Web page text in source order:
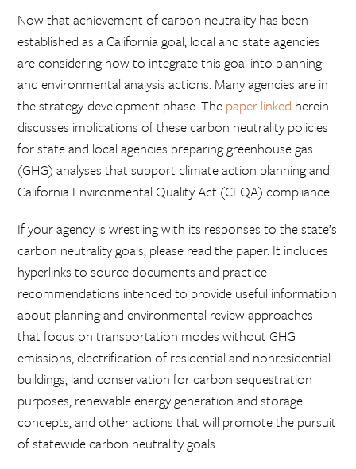
Now that achievement of carbon neutrality has been
established as a California goal, local and state agencies
are considering how to integrate this goal into planning
and environmental analysis actions. Many agencies are in
the strategy-development phase. The paper linked herein
discusses implications of these carbon neutrality policies
for state and local agencies preparing greenhouse gas
(GHG) analyses that support climate action planning and
California Environmental Quality Act (CEQA) compliance.
If your agency is wrestling with its responses to the state’s
carbon neutrality goals, please read the paper. It includes
hyperlinks to source documents and practice
recommendations intended to provide useful information
about planning and environmental review approaches
that focus on transportation modes without GHG
emissions, electrification of residential and nonresidential
buildings, land conservation for carbon sequestration
purposes, renewable energy generation and storage
concepts, and other actions that will promote the pursuit
of statewide carbon neutrality goals.